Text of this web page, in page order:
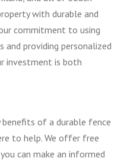
with durable and
commitment to using
providing personalized
investment is both
benefits of a durable fence
to help. We offer free
can make an informed